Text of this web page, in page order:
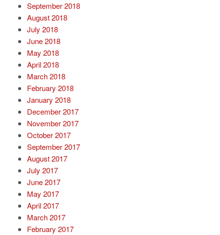
September 2018
August 2018
July 2018
June 2018
May 2018
April 2018
March 2018
February 2018
January 2018
December 2017
November 2017
October 2017
September 2017
August 2017
July 2017
June 2017
May 2017
April 2017
March 2017
February 2017